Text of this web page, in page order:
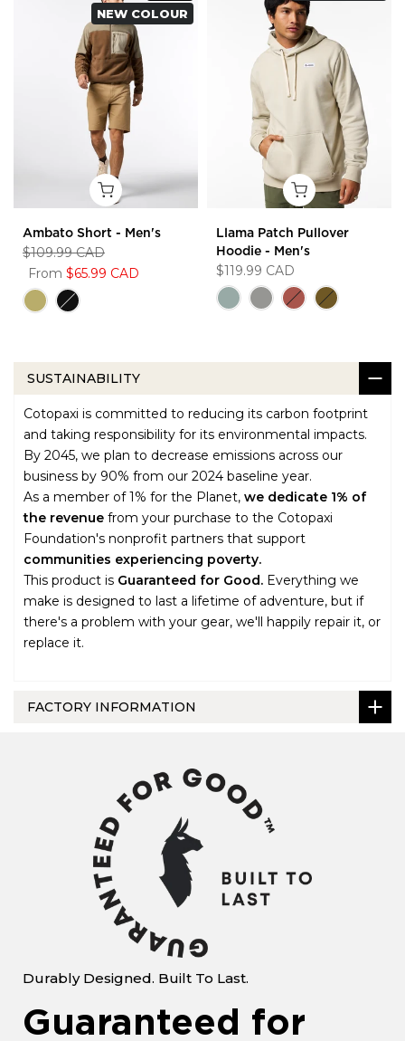
NEW COLOUR
Ambato Short - Men's
$109.99 CAD
From $65.99 CAD
Llama Patch Pullover
Hoodie - Men's
$119.99 CAD
SUSTAINABILITY
Cotopaxi is committed to reducing its carbon footprint
and taking responsibility for its environmental impacts.
By 2045, we plan to decrease emissions across our
business by 90% from our 2024 baseline year.
As a member of 1% for the Planet, we dedicate 1% of
the revenue from your purchase to the Cotopaxi
Foundation's nonprofit partners that support
communities experiencing poverty.
This product is Guaranteed for Good. Everything we
make is designed to last a lifetime of adventure, but if
there's a problem with your gear, we'll happily repair it, or
replace it.
FACTORY INFORMATION
Durably Designed. Built To Last.
Guaranteed for